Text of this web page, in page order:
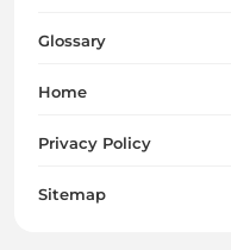
Glossary
Home
Privacy Policy
Sitemap